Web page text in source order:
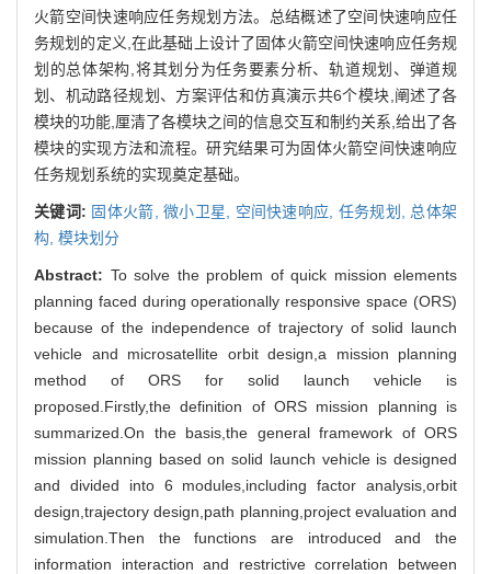
火箭空间快速响应任务规划方法。总结概述了空间快速响应任
务规划的定义,在此基础上设计了固体火箭空间快速响应任务规
划的总体架构,将其划分为任务要素分析、轨道规划、弹道规
划、机动路径规划、方案评估和仿真演示共6个模块,阐述了各
模块的功能,厘清了各模块之间的信息交互和制约关系,给出了各
模块的实现方法和流程。研究结果可为固体火箭空间快速响应
任务规划系统的实现奠定基础。
关键词: 固体火箭, 微小卫星, 空间快速响应, 任务规划, 总体架
构, 模块划分
Abstract: To solve the problem of quick mission elements
planning faced during operationally responsive space (ORS)
because of the independence of trajectory of solid launch
vehicle and microsatellite orbit design,a mission planning
method of ORS for solid launch vehicle is
proposed.Firstly,the definition of ORS mission planning is
summarized.On the basis,the general framework of ORS
mission planning based on solid launch vehicle is designed
and divided into 6 modules,including factor analysis,orbit
design,trajectory design,path planning,project evaluation and
simulation.Then the functions are introduced and the
information interaction and restrictive correlation between